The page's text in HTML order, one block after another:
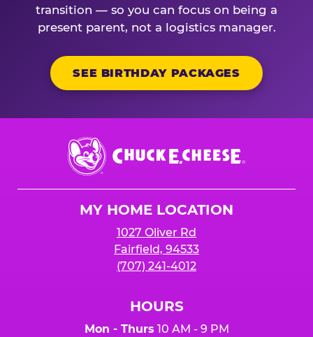
transition — so you can focus on being a
present parent, not a logistics manager.
SEE BIRTHDAY PACKAGES
Chuck
E.
Cheese
MY HOME LOCATION
1027 Oliver Rd
Fairfield, 94533
(707) 241-4012
HOURS
Mon - Thurs 10 AM - 9 PM